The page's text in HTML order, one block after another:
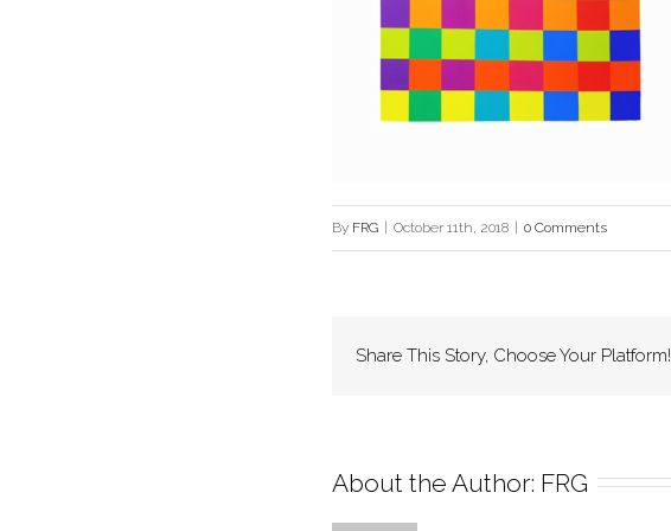
By FRG October 11th, 2018 0 Comments
Share This Story, Choose Your Platform!
About the Author: FRG